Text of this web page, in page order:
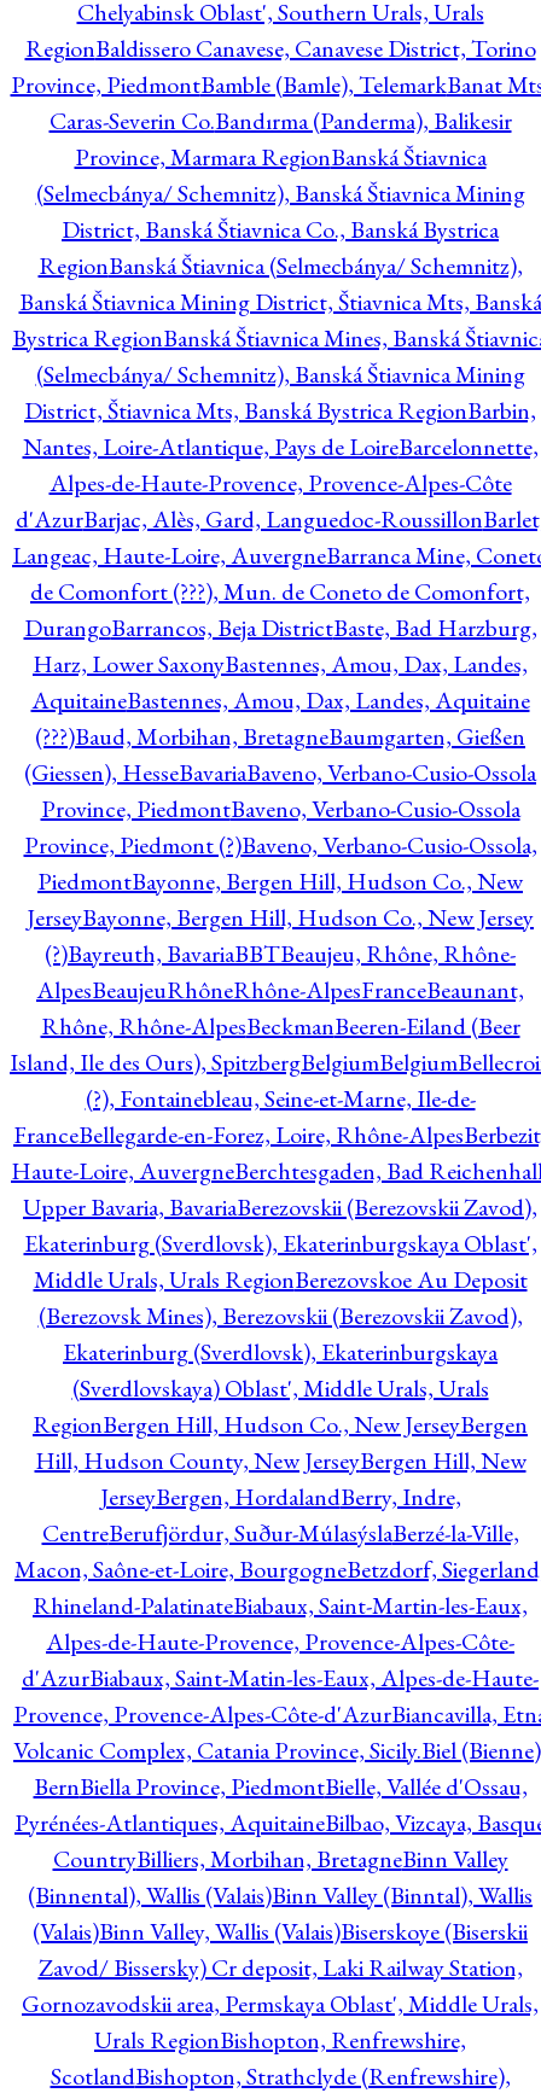
Chelyabinsk Oblast', Southern Urals, Urals
RegionBaldissero Canavese, Canavese District, Torino
Province, PiedmontBamble (Bamle), TelemarkBanat
Caras-Severin Co.Bandırma (Panderma), Balikesir
Province, Marmara RegionBanská Štiavnica
(Selmecbánya/ Schemnitz), Banská Štiavnica Mining
District, Banská Štiavnica Co., Banská Bystrica
RegionBanská Štiavnica (Selmecbánya/ Schemnitz),
Banská Štiavnica Mining District, Štiavnica Mts, Banská
Bystrica RegionBanská Štiavnica Mines, Banská
(Selmecbánya/ Schemnitz), Banská Štiavnica Mining
District, Štiavnica Mts, Banská Bystrica RegionBarbin,
Nantes, Loire-Atlantique, Pays de LoireBarcelonnette,
Alpes-de-Haute-Provence, Provence-Alpes-Côte
d'AzurBarjac, Alès, Gard, Languedoc-Roussillon
Langeac, Haute-Loire, AuvergneBarranca Mine,
de Comonfort (???), Mun. de Coneto de Comonfort,
DurangoBarrancos, Beja DistrictBaste, Bad Harzburg,
Harz, Lower SaxonyBastennes, Amou, Dax, Landes,
AquitaineBastennes, Amou, Dax, Landes, Aquitaine
(???)Baud, Morbihan, BretagneBaumgarten, Gießen
(Giessen), HesseBavariaBaveno, Verbano-Cusio-Ossola
Province, PiedmontBaveno, Verbano-Cusio-Ossola
Province, Piedmont (?)Baveno, Verbano-Cusio-Ossola,
PiedmontBayonne, Bergen Hill, Hudson Co., New
JerseyBayonne, Bergen Hill, Hudson Co., New Jersey
(?)Bayreuth, BavariaBBTBeaujeu, Rhône, Rhône-
AlpesBeaujeuRhôneRhône-AlpesFranceBeaunant,
Rhône, Rhône-AlpesBeckmanBeeren-Eiland (Beer
Island, Ile des Ours), SpitzbergBelgiumBelgium
(?), Fontainebleau, Seine-et-Marne, Ile-de-
FranceBellegarde-en-Forez, Loire, Rhône-Alpes
Haute-Loire, AuvergneBerchtesgaden, Bad
Upper Bavaria, BavariaBerezovskii (Berezovskii Zavod),
Ekaterinburg (Sverdlovsk), Ekaterinburgskaya Oblast',
Middle Urals, Urals RegionBerezovskoe Au Deposit
(Berezovsk Mines), Berezovskii (Berezovskii Zavod),
Ekaterinburg (Sverdlovsk), Ekaterinburgskaya
(Sverdlovskaya) Oblast', Middle Urals, Urals
RegionBergen Hill, Hudson Co., New JerseyBergen
Hill, Hudson County, New JerseyBergen Hill, New
JerseyBergen, HordalandBerry, Indre,
CentreBerufjördur, Suður-MúlasýslaBerzé-la-Ville,
Macon, Saône-et-Loire, BourgogneBetzdorf,
Rhineland-PalatinateBiabaux, Saint-Martin-les-Eaux,
Alpes-de-Haute-Provence, Provence-Alpes-Côte-
d'AzurBiabaux, Saint-Matin-les-Eaux, Alpes-de-Haute-
Provence, Provence-Alpes-Côte-d'AzurBiancavilla,
Volcanic Complex, Catania Province, Sicily.Biel
BernBiella Province, PiedmontBielle, Vallée d'Ossau,
Pyrénées-Atlantiques, AquitaineBilbao, Vizcaya,
CountryBilliers, Morbihan, BretagneBinn Valley
(Binnental), Wallis (Valais)Binn Valley (Binntal), Wallis
(Valais)Binn Valley, Wallis (Valais)Biserskoye (Biserskii
Zavod/ Bissersky) Cr deposit, Laki Railway Station,
Gornozavodskii area, Permskaya Oblast', Middle Urals,
Urals RegionBishopton, Renfrewshire,
ScotlandBishopton, Strathclyde (Renfrewshire),